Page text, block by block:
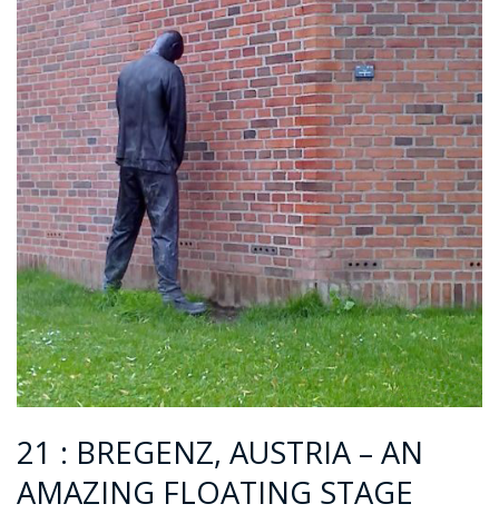
21 : BREGENZ, AUSTRIA – AN
AMAZING FLOATING STAGE